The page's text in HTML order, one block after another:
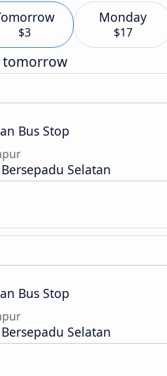
$3
Monday
$17
tomorrow
Bus Stop
Selatan
Bus Stop
Selatan